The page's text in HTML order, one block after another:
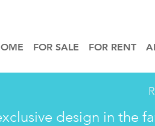
FOR SALE FOR RENT
design in the